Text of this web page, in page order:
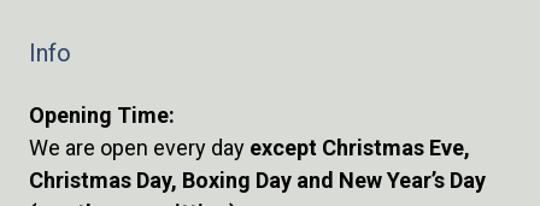
Info
Opening Time:
We are open every day except Christmas Eve,
Christmas Day, Boxing Day and New Year’s Day